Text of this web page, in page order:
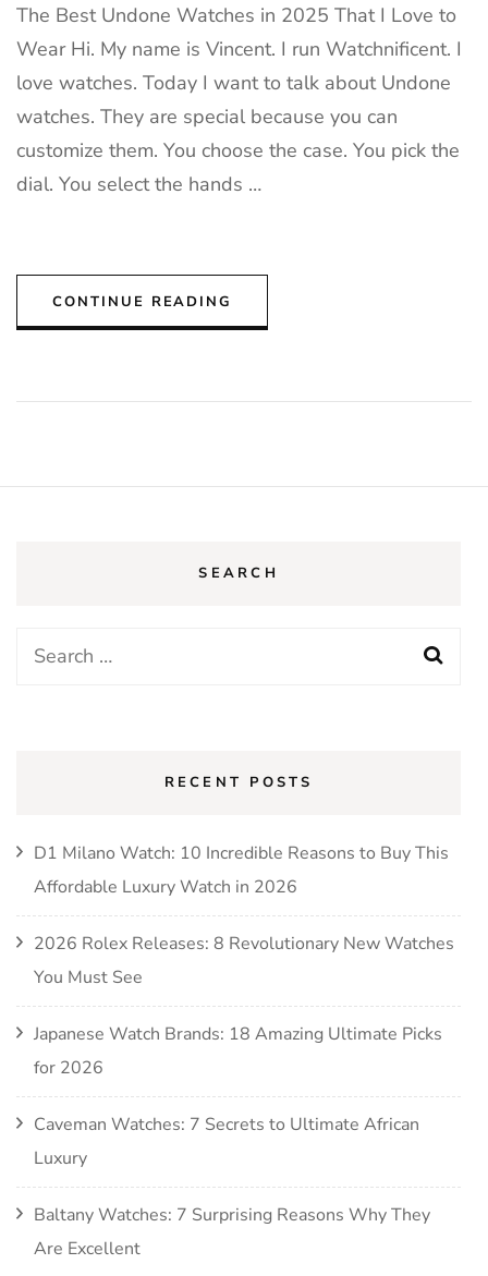
The Best Undone Watches in 2025 That I Love to
Wear Hi. My name is Vincent. I run Watchnificent. I
love watches. Today I want to talk about Undone
watches. They are special because you can
customize them. You choose the case. You pick the
dial. You select the hands …
CONTINUE READING
SEARCH
Search
RECENT POSTS
D1 Milano Watch: 10 Incredible Reasons to Buy This
Affordable Luxury Watch in 2026
2026 Rolex Releases: 8 Revolutionary New Watches
You Must See
Japanese Watch Brands: 18 Amazing Ultimate Picks
for 2026
Caveman Watches: 7 Secrets to Ultimate African
Luxury
Baltany Watches: 7 Surprising Reasons Why They
Are Excellent